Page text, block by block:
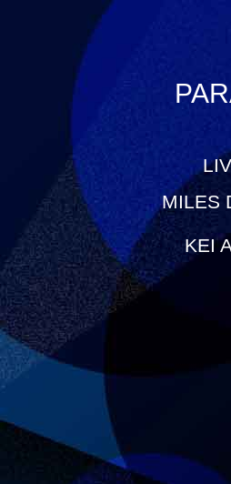
MILES
KEI